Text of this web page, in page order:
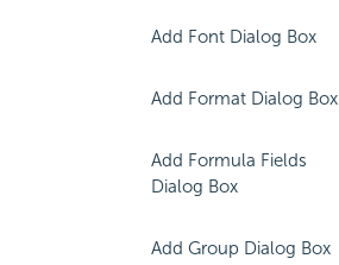
Add Font Dialog Box
Add Format Dialog Box
Add Formula Fields
Dialog Box
Add Group Dialog Box